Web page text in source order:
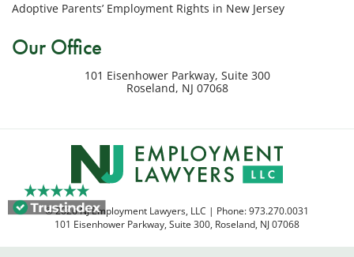
or
case.
&
may
apply.
Reply
Adoptive Parents’ Employment Rights in New Jersey
Our Office
101 Eisenhower Parkway, Suite 300
Roseland, NJ 07068
© 2026 NJ Employment Lawyers, LLC | Phone:973.270.0031
101 Eisenhower Parkway, Suite 300 Roseland NJ07068